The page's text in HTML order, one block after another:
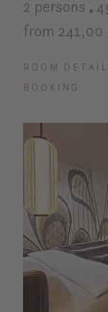
2 persons
from 241,00
ROOM
BOOKING